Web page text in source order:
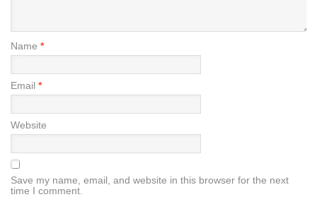
Name *
Email *
Website
Save my name, email, and website in this browser for the next
time I comment.